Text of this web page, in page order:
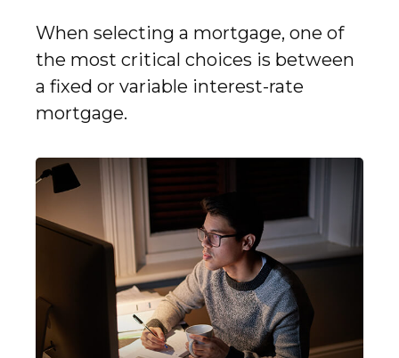
When selecting a mortgage, one of
the most critical choices is between
a fixed or variable interest-rate
mortgage.